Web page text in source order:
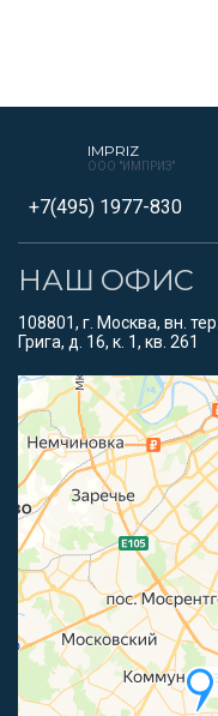
IMPRIZ
ООО "ИМПРИЗ"
+7(495) 1977-830
НАШ ОФИС
108801, г. Москва, вн.
Грига, д. 16, к. 1, кв. 261